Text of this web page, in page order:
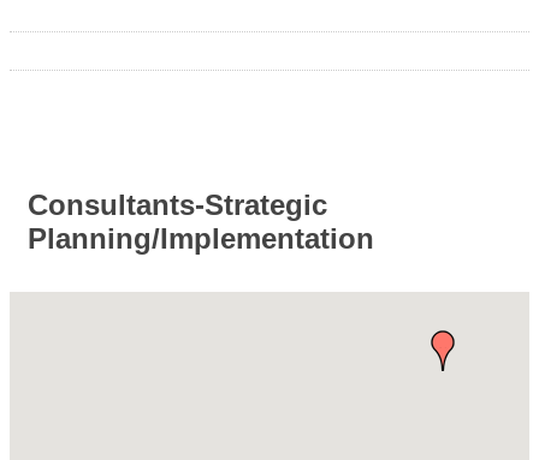
Consultants-Strategic
Planning/Implementation